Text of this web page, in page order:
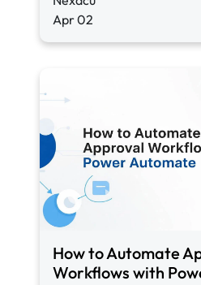
Apr 02
How to Automate
Workflows with